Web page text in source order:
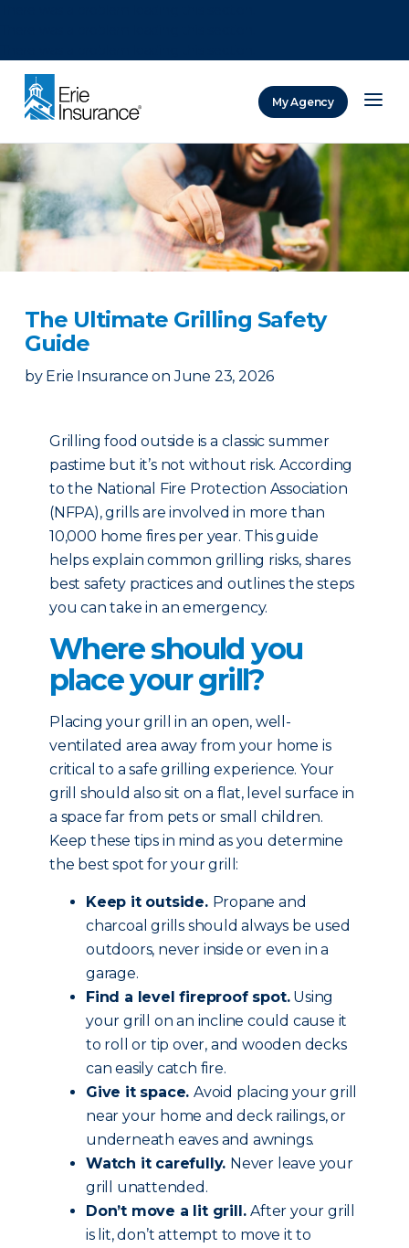
My Agency
The Ultimate Grilling Safety
Guide
by Erie Insurance on June 23, 2026
Grilling food outside is a classic summer
pastime but it’s not without risk. According
to the National Fire Protection Association
(NFPA), grills are involved in more than
10,000 home fires per year. This guide
helps explain common grilling risks, shares
best safety practices and outlines the steps
you can take in an emergency.
Where should you
place your grill?
Placing your grill in an open, well-
ventilated area away from your home is
critical to a safe grilling experience. Your
grill should also sit on a flat, level surface in
a space far from pets or small children.
Keep these tips in mind as you determine
the best spot for your grill:
Keep it outside. Propane and
charcoal grills should always be used
outdoors, never inside or even in a
garage.
Find a level fireproof spot.Using
your grill on an incline could cause it
to roll or tip over, and wooden decks
can easily catch fire.
Give it space. Avoid placing your grill
near your home and deck railings, or
underneath eaves and awnings.
Watch it carefully. Never leave your
grill unattended.
Don’t move a lit grill.After your grill
is lit, don’t attempt to move it to